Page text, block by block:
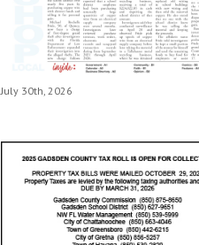
July 30th, 2026